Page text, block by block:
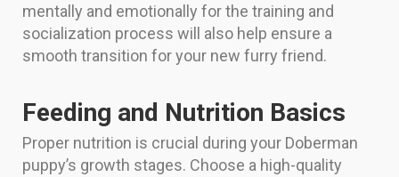
mentally and emotionally for the training and
socialization process will also help ensure a
smooth transition for your new furry friend.
Feeding and Nutrition Basics
Proper nutrition is crucial during your Doberman
puppy’s growth stages. Choose a high-quality